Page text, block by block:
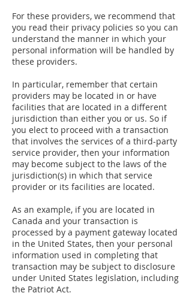
For these providers, we recommend that
you read their privacy policies so you can
understand the manner in which your
personal information will be handled by
these providers.
In particular, remember that certain
providers may be located in or have
facilities that are located in a different
jurisdiction than either you or us. So if
you elect to proceed with a transaction
that involves the services of a third-party
service provider, then your information
may become subject to the laws of the
jurisdiction(s) in which that service
provider or its facilities are located.
As an example, if you are located in
Canada and your transaction is
processed by a payment gateway located
in the United States, then your personal
information used in completing that
transaction may be subject to disclosure
under United States legislation, including
the Patriot Act.